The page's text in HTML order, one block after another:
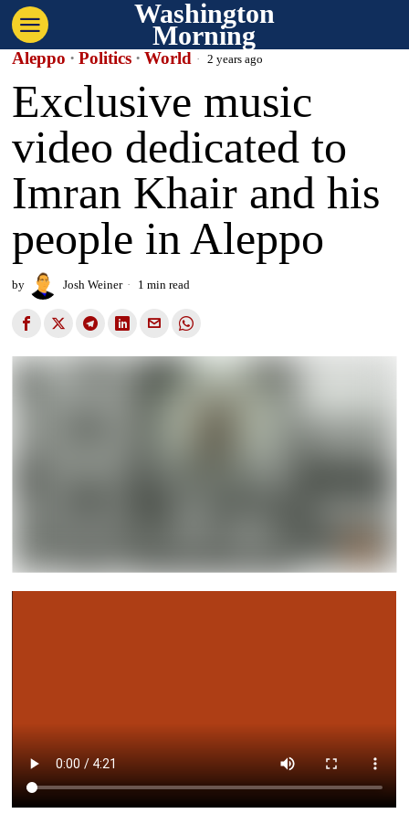
Washington
Morning
Aleppo · Politics · World 2 years ago
Exclusive music
video dedicated to
Imran Khair and his
people in Aleppo
by Josh Weiner 1 min read